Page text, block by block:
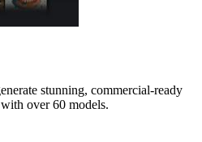
stunning, commercial-ready
over 60 models.